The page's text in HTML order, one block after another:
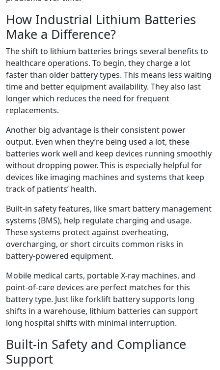
How Industrial Lithium Batteries
Make a Difference?
The shift to lithium batteries brings several benefits to
healthcare operations. To begin, they charge a lot
faster than older battery types. This means less waiting
time and better equipment availability. They also last
longer which reduces the need for frequent
replacements.
Another big advantage is their consistent power
output. Even when they’re being used a lot, these
batteries work well and keep devices running smoothly
without dropping power. This is especially helpful for
devices like imaging machines and systems that keep
track of patients’ health.
Built-in safety features, like smart battery management
systems (BMS), help regulate charging and usage.
These systems protect against overheating,
overcharging, or short circuits common risks in
battery-powered equipment.
Mobile medical carts, portable X-ray machines, and
point-of-care devices are perfect matches for this
battery type. Just like forklift battery supports long
shifts in a warehouse, lithium batteries can support
long hospital shifts with minimal interruption.
Built-in Safety and Compliance
Support